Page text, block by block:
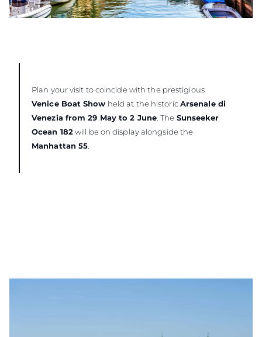
Plan your visit to coincide with the prestigious
Venice Boat Show held at the historicArsenale di
Venezia from 29 May to 2 June. The Sunseeker
Ocean 182will be on display alongside the
Manhattan 55